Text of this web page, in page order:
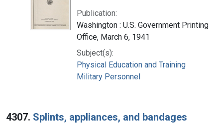
Publication:
Washington : U.S. Government Printing
Office, March 6, 1941
Subject(s):
Physical Education and Training
Military Personnel
4307. Splints, appliances, and bandages